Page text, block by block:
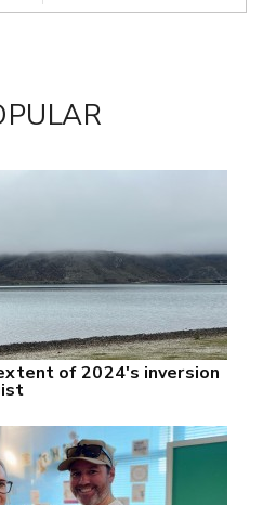
of 2024's inversion